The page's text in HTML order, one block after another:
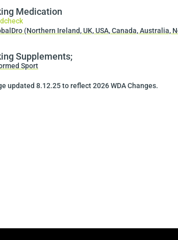
Medication
(Northern Ireland, UK, USA, Canada, Australia,
Supplements;
Sport
updated 8.12.25 to reflect 2026 WDA Changes.